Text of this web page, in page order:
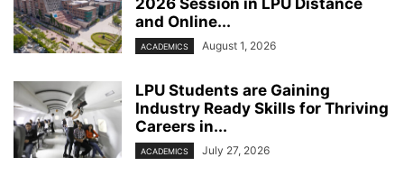
and Online...
ACADEMICS August 1, 2026
LPU Students are Gaining
Industry Ready Skills for Thriving
Careers in...
ACADEMICS July 27, 2026